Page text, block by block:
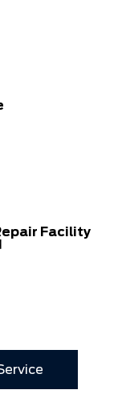
Facility